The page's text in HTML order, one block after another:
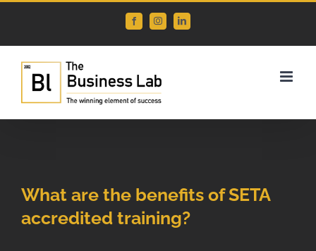
content
FacebookInstagramLinkedIn
Larger
What are the benefits of SETA
accredited training?